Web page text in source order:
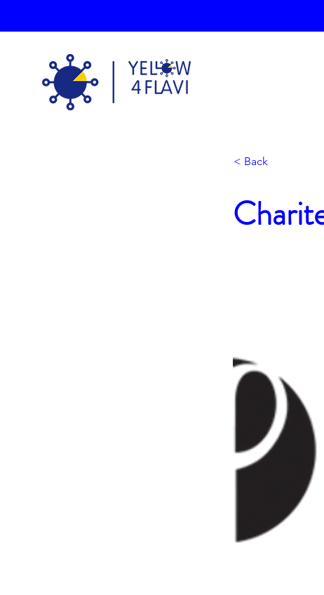
< Back